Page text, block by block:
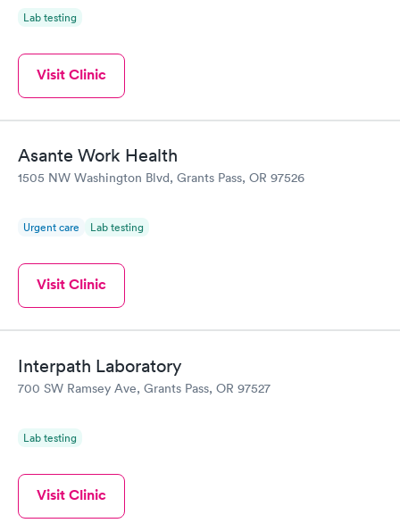
Lab testing
Visit Clinic
Asante Work Health
1505 NW Washington Blvd, Grants Pass, OR 97526
Urgent care Lab testing
Visit Clinic
Interpath Laboratory
700 SW Ramsey Ave, Grants Pass, OR 97527
Lab testing
Visit Clinic